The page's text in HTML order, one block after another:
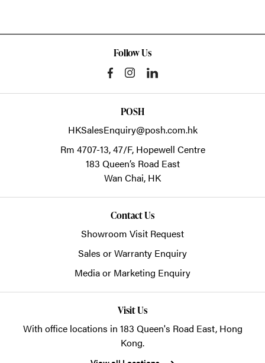
Follow Us
POSH
HKSalesEnquiry@posh.com.hk
Rm 4707-13, 47/F, Hopewell Centre
183 Queen’s Road East
Wan Chai, HK
Contact Us
Showroom Visit Request
Sales or Warranty Enquiry
Media or Marketing Enquiry
Visit Us
With office locations in 183 Queen's Road East, Hong
Kong.